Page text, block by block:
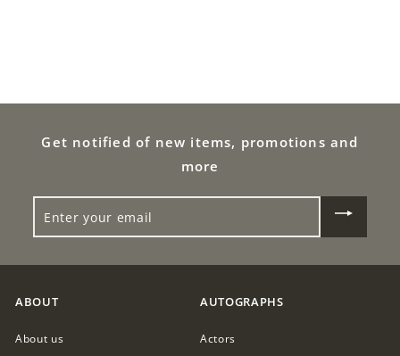
0
0
Get notified of new items, promotions and
more
YOUR
EMAIL
ABOUT
About us
AUTOGRAPHS
Actors